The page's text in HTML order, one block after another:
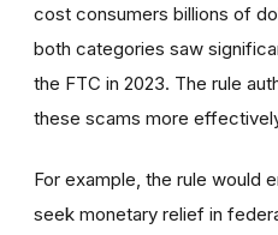
cost consumers billions of
both categories saw
the FTC in 2023. The rule
these scams more
For example, the rule would
seek monetary relief in